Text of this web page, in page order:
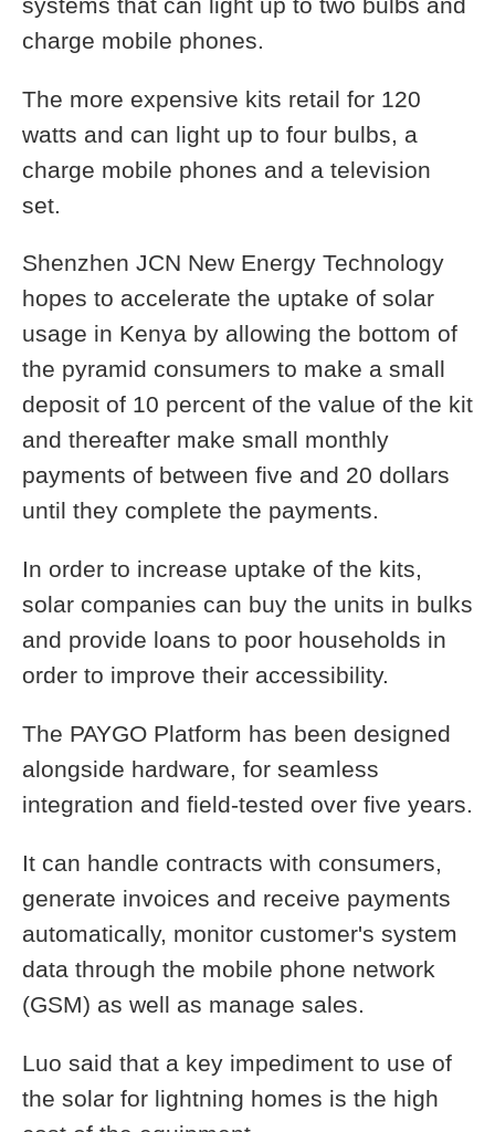
charge mobile phones.
The more expensive kits retail for 120
watts and can light up to four bulbs, a
charge mobile phones and a television
set.
Shenzhen JCN New Energy Technology
hopes to accelerate the uptake of solar
usage in Kenya by allowing the bottom of
the pyramid consumers to make a small
deposit of 10 percent of the value of the kit
and thereafter make small monthly
payments of between five and 20 dollars
until they complete the payments.
In order to increase uptake of the kits,
solar companies can buy the units in bulks
and provide loans to poor households in
order to improve their accessibility.
The PAYGO Platform has been designed
alongside hardware, for seamless
integration and field-tested over five years.
It can handle contracts with consumers,
generate invoices and receive payments
automatically, monitor customer's system
data through the mobile phone network
(GSM) as well as manage sales.
Luo said that a key impediment to use of
the solar for lightning homes is the high